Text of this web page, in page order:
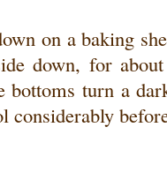
on a baking
down, for
bottoms turn a
considerably